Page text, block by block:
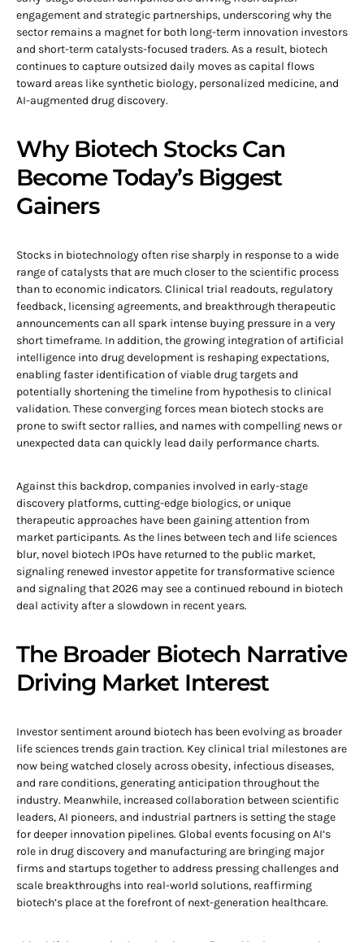
engagement and strategic partnerships, underscoring why the
sector remains a magnet for both long-term innovation investors
and short-term catalysts-focused traders. As a result, biotech
continues to capture outsized daily moves as capital flows
toward areas like synthetic biology, personalized medicine, and
AI-augmented drug discovery.
Why Biotech Stocks Can
Become Today’s Biggest
Gainers
Stocks in biotechnology often rise sharply in response to a wide
range of catalysts that are much closer to the scientific process
than to economic indicators. Clinical trial readouts, regulatory
feedback, licensing agreements, and breakthrough therapeutic
announcements can all spark intense buying pressure in a very
short timeframe. In addition, the growing integration of artificial
intelligence into drug development is reshaping expectations,
enabling faster identification of viable drug targets and
potentially shortening the timeline from hypothesis to clinical
validation. These converging forces mean biotech stocks are
prone to swift sector rallies, and names with compelling news or
unexpected data can quickly lead daily performance charts.
Against this backdrop, companies involved in early-stage
discovery platforms, cutting-edge biologics, or unique
therapeutic approaches have been gaining attention from
market participants. As the lines between tech and life sciences
blur, novel biotech IPOs have returned to the public market,
signaling renewed investor appetite for transformative science
and signaling that 2026 may see a continued rebound in biotech
deal activity after a slowdown in recent years.
The Broader Biotech Narrative
Driving Market Interest
Investor sentiment around biotech has been evolving as broader
life sciences trends gain traction. Key clinical trial milestones are
now being watched closely across obesity, infectious diseases,
and rare conditions, generating anticipation throughout the
industry. Meanwhile, increased collaboration between scientific
leaders, AI pioneers, and industrial partners is setting the stage
for deeper innovation pipelines. Global events focusing on AI’s
role in drug discovery and manufacturing are bringing major
firms and startups together to address pressing challenges and
scale breakthroughs into real-world solutions, reaffirming
biotech’s place at the forefront of next-generation healthcare.